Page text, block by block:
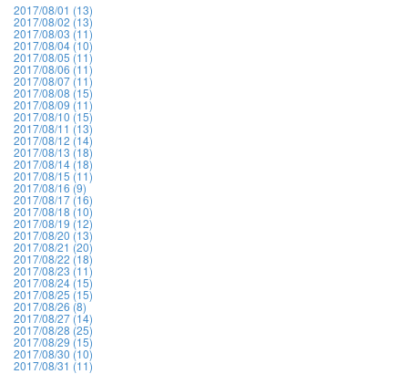
2017/08/01 (13)
2017/08/02 (13)
2017/08/03 (11)
2017/08/04 (10)
2017/08/05 (11)
2017/08/06 (11)
2017/08/07 (11)
2017/08/08 (15)
2017/08/09 (11)
2017/08/10 (15)
2017/08/11 (13)
2017/08/12 (14)
2017/08/13 (18)
2017/08/14 (18)
2017/08/15 (11)
2017/08/16 (9)
2017/08/17 (16)
2017/08/18 (10)
2017/08/19 (12)
2017/08/20 (13)
2017/08/21 (20)
2017/08/22 (18)
2017/08/23 (11)
2017/08/24 (15)
2017/08/25 (15)
2017/08/26 (8)
2017/08/27 (14)
2017/08/28 (25)
2017/08/29 (15)
2017/08/30 (10)
2017/08/31 (11)